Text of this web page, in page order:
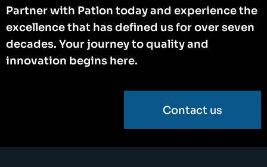
Partner with Patlon today and experience the
excellence that has defined us for over seven
decades. Your journey to quality and
innovation begins here.
Contact us